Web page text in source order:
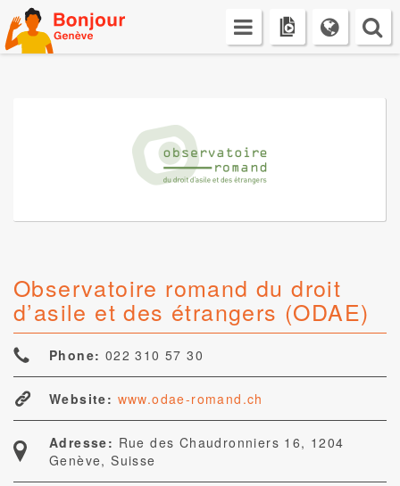
Skip
to
content
Observatoire romand du droit
d’asile et des étrangers (ODAE)
Phone: 022 310 57 30
Website: www.odae-romand.ch
Adresse: Rue des Chaudronniers 16, 1204
Genève, Suisse